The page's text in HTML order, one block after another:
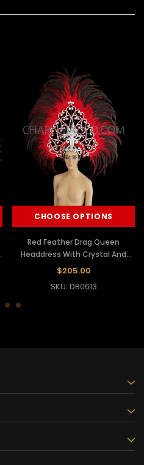
CHOOSE OPTIONS
Red Feather Drag Queen
Headdress With Crystal And
Mirror Edging
$205.00
SKU: DB0613